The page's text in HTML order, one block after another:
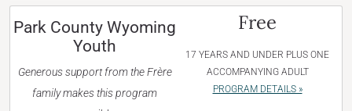
Park County Wyoming
Youth
Generous support from the Frère
family makes this program
Free
17 YEARS AND UNDER PLUS ONE
ACCOMPANYING ADULT
PROGRAM DETAILS »